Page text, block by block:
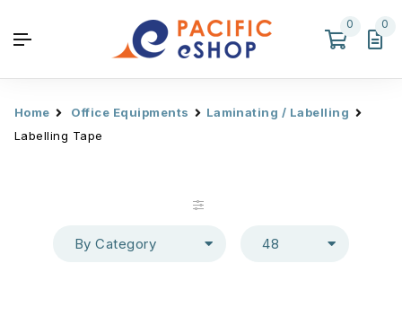
0 0
Home Office Equipments
Laminating / Labelling
Labelling Tape
By Category 48